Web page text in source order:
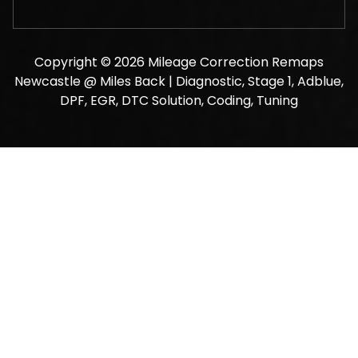
Copyright © 2026 Mileage Correction Remaps
Newcastle @ Miles Back | Diagnostic, Stage 1, Adblue,
DPF, EGR, DTC Solution, Coding, Tuning